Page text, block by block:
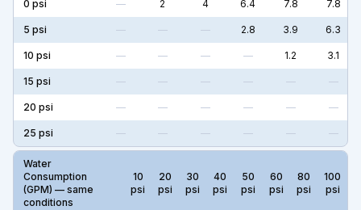
0 psi — 2 4 6.4 7.8 7.8
5 psi — — — 2.8 3.9 6.3
10 psi — — — — 1.2 3.1
15 psi — — — — — —
20 psi — — — — — —
25 psi — — — — — —
Water
Consumption
(GPM) — same
conditions
10
psi
20
psi
30
psi
40
psi
50
psi
60
psi
80
psi
100
psi